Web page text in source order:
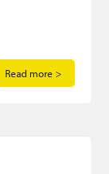
Read more >